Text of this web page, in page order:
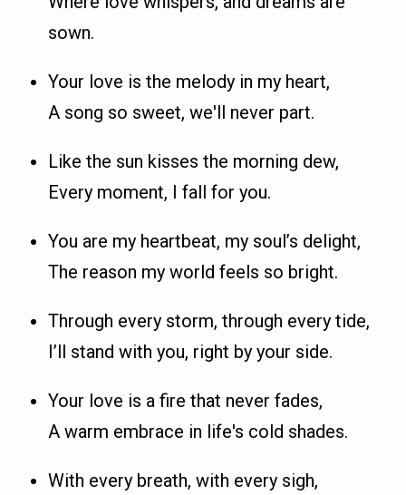
sown.
Your love is the melody in my heart,
A song so sweet, we'll never part.
Like the sun kisses the morning dew,
Every moment, I fall for you.
You are my heartbeat, my soul’s delight,
The reason my world feels so bright.
Through every storm, through every tide,
I’ll stand with you, right by your side.
Your love is a fire that never fades,
A warm embrace in life's cold shades.
With every breath, with every sigh,